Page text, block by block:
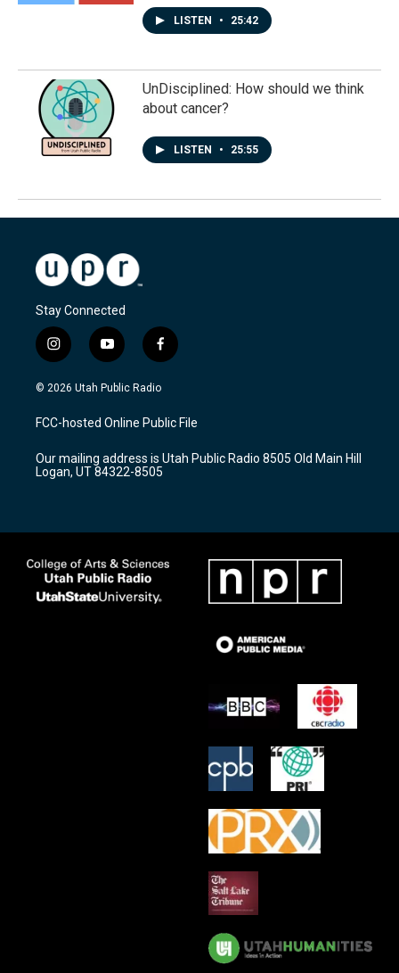
LISTEN • 25:42
UnDisciplined: How should we think
about cancer?
LISTEN • 25:55
Stay Connected
i
n
s
a
g
a
m
y
o
u
u
b
f
a
c
b
o
k
© 2026 Utah Public Radio
FCC-hosted Online Public File
Our mailing address is Utah Public Radio 8505 Old Main Hill
Logan, UT 84322-8505